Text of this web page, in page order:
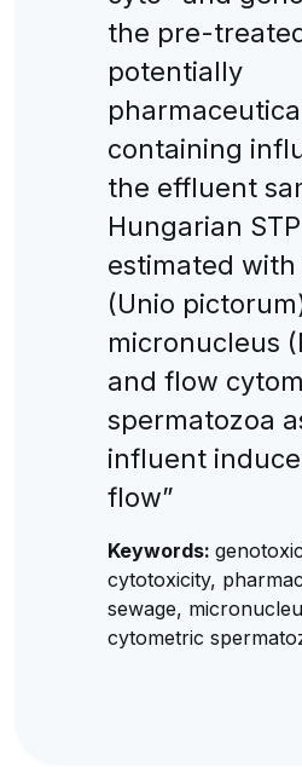
the pre-
potentially
containing
the effluent
Hungarian
estimated with
(Unio
micronucleus
and flow
spermatozoa
influent
flow”
Keywords:
cytotoxicity,
sewage,
cytometric